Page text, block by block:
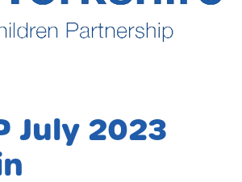
July 2023